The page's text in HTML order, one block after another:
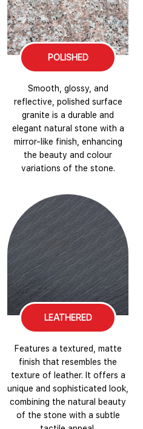
POLISHED
Smooth, glossy, and
reflective, polished surface
granite is a durable and
elegant natural stone with a
mirror-like finish, enhancing
the beauty and colour
variations of the stone.
LEATHERED
Features a textured, matte
finish that resembles the
texture of leather. It offers a
unique and sophisticated look,
combining the natural beauty
of the stone with a subtle